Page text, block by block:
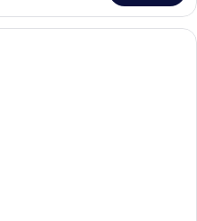
A hotel room with a large flat-